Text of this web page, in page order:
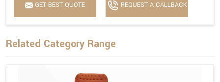
GET BEST QUOTE REQUEST A CALLBACK
Related Category Range